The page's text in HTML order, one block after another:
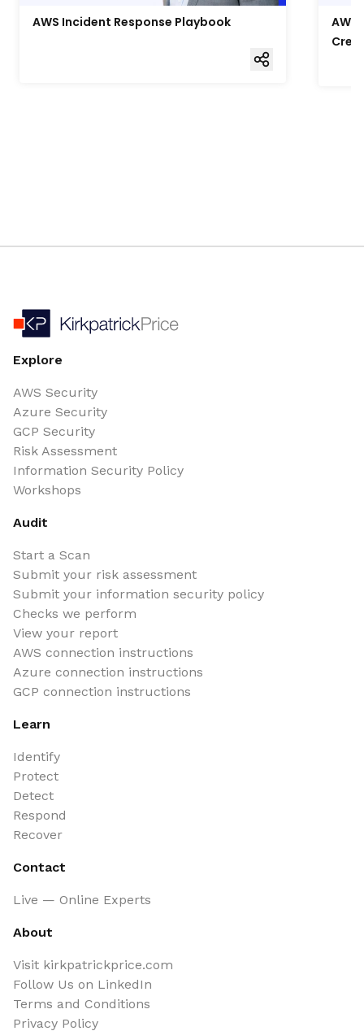
AWS Incident Response Playbook
Explore
AWS Security
Azure Security
GCP Security
Risk Assessment
Information Security Policy
Workshops
Audit
Start a Scan
Submit your risk assessment
Submit your information security policy
Checks we perform
View your report
AWS connection instructions
Azure connection instructions
GCP connection instructions
Learn
Identify
Protect
Detect
Respond
Recover
Contact
Live — Online Experts
About
Visit kirkpatrickprice.com
Follow Us on LinkedIn
Terms and Conditions
Privacy Policy